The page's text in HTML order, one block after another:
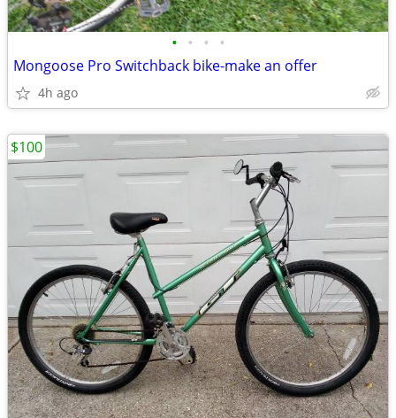
• • • •
Mongoose Pro Switchback bike-make an offer
4h ago
$100